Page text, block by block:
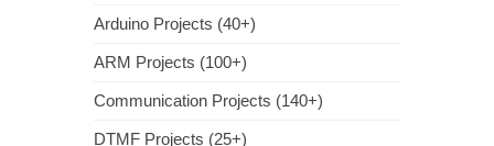
Arduino Projects (40+)
ARM Projects (100+)
Communication Projects (140+)
DTMF Projects (25+)